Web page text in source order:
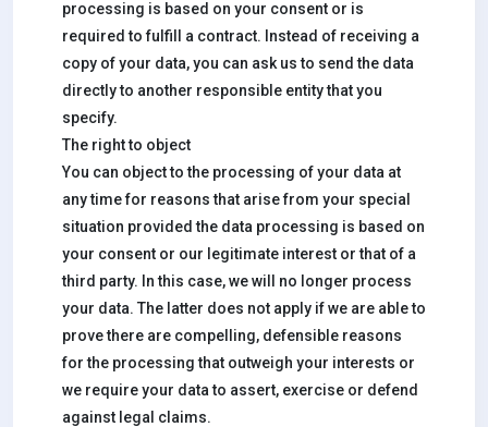
processing is based on your consent or is
required to fulfill a contract. Instead of receiving a
copy of your data, you can ask us to send the data
directly to another responsible entity that you
specify.
The right to object
You can object to the processing of your data at
any time for reasons that arise from your special
situation provided the data processing is based on
your consent or our legitimate interest or that of a
third party. In this case, we will no longer process
your data. The latter does not apply if we are able to
prove there are compelling, defensible reasons
for the processing that outweigh your interests or
we require your data to assert, exercise or defend
against legal claims.